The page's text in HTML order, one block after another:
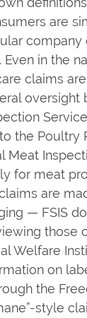
are
company
Even in the
claims
oversight
the Poultry
Meat
for meat
are
— FSIS
those
Welfare
on
the
style